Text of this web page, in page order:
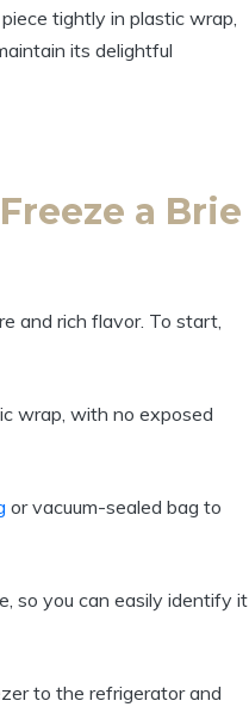
tightly in plastic wrap,
its delightful
a Brie
and rich flavor. To start,
wrap, with no exposed
or vacuum-sealed bag to
so you can easily identify it
to the refrigerator and